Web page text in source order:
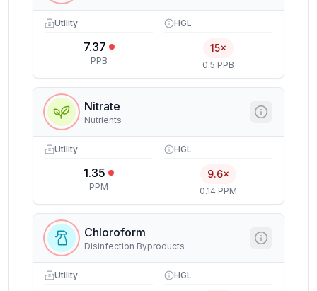
Utility
7.37
PPB
HGL
15×
0.5 PPB
Nitrate
Nutrients
Utility
1.35
PPM
HGL
9.6×
0.14 PPM
Chloroform
Disinfection Byproducts
Utility HGL